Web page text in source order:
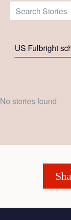
Search Stories:
US Fulbright
No stories found